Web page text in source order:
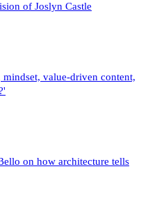
of Joslyn Castle
value-driven content,
on how architecture tells